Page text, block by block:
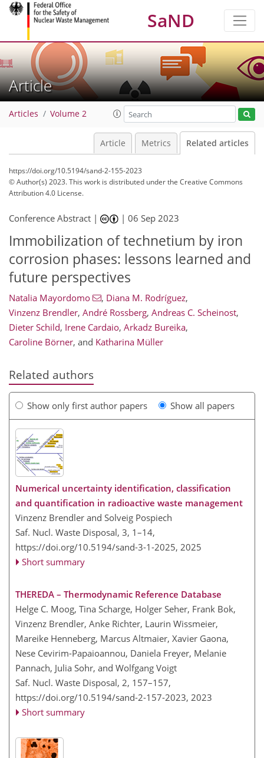
SaND
Article
Articles Volume 2
Article Metrics Related articles
https://doi.org/10.5194/sand-2-155-2023
© Author(s) 2023. This work is distributed underthe Creative Commons
Attribution 4.0 License.
Conference Abstract | |06 Sep 2023
Immobilization of technetium by iron
corrosion phases: lessons learned and
future perspectives
Natalia Mayordomo , Diana M. Rodríguez,
Vinzenz Brendler, André Rossberg, Andreas C. Scheinost,
Dieter Schild, Irene Cardaio, Arkadz Bureika,
Caroline Börner, and Katharina Müller
Related authors
Show only first author papers Show all papers
Numerical uncertainty identification, classification
and quantification in radioactive waste management
Vinzenz Brendler and Solveig Pospiech
Saf. Nucl. Waste Disposal, 3, 1–14,
https://doi.org/10.5194/sand-3-1-2025, 2025
Short summary
THEREDA – Thermodynamic Reference Database
Helge C. Moog, Tina Scharge, Holger Seher, Frank Bok,
Vinzenz Brendler, Anke Richter, Laurin Wissmeier,
Mareike Henneberg, Marcus Altmaier, Xavier Gaona,
Nese Cevirim-Papaioannou, Daniela Freyer, Melanie
Pannach, Julia Sohr, and Wolfgang Voigt
Saf. Nucl. Waste Disposal, 2, 157–157,
https://doi.org/10.5194/sand-2-157-2023, 2023
Short summary